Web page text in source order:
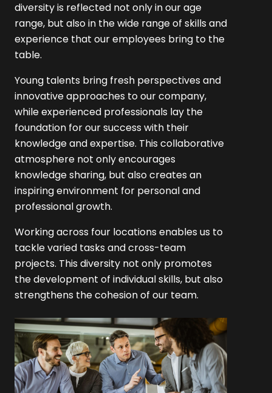
diversity is reflected not only in our age
range, but also in the wide range of skills and
experience that our employees bring to the
table.
Young talents bring fresh perspectives and
innovative approaches to our company,
while experienced professionals lay the
foundation for our success with their
knowledge and expertise. This collaborative
atmosphere not only encourages
knowledge sharing, but also creates an
inspiring environment for personal and
professional growth.
Working across four locations enables us to
tackle varied tasks and cross-team
projects. This diversity not only promotes
the development of individual skills, but also
strengthens the cohesion of our team.